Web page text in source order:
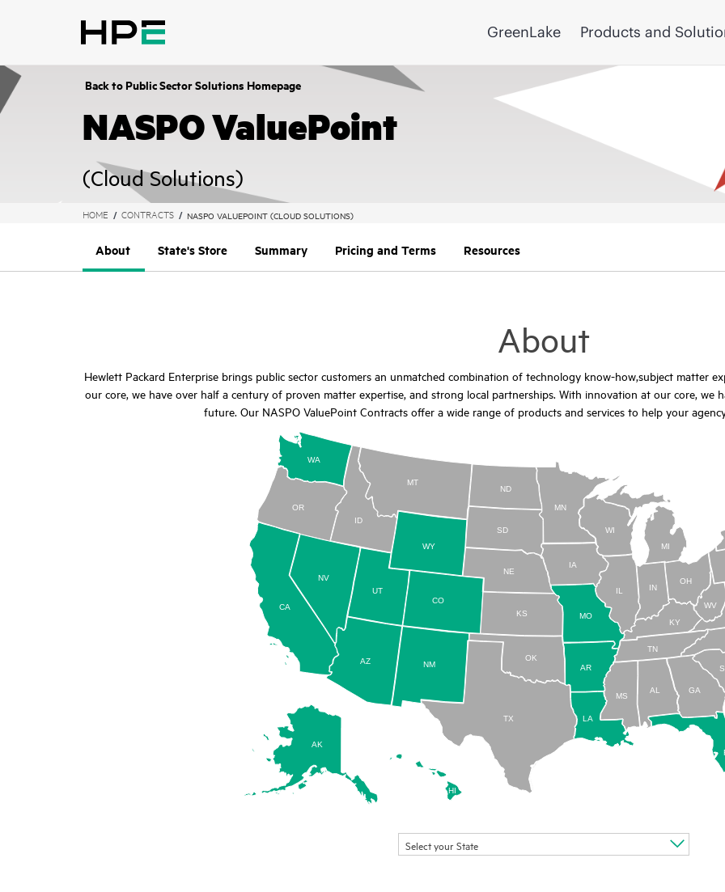
GreenLake Products and
Back to Public Sector Solutions Homepage
NASPO ValuePoint
(Cloud Solutions)
HOME CONTRACTS NASPO VALUEPOINT (CLOUD SOLUTIONS)
About State's Store Summary Pricing and Terms Resources
About
Hewlett Packard Enterprise brings public sector customers an unmatched combination of technology know-how,subject matter
our core, we have over half a century of proven matter expertise, and strong local partnerships. With innovation at our core, we
future. Our NASPO ValuePoint Contracts offer a wide range of products and services to help your
HI
AK
CA
NV
OR
WA
ID
MT
WY
UT
AZ
CO
NM
TX
OK
KS
NE
SD
ND
MN
IA
WI
IL
MO
AR
LA
MS
AL
TN
KY
IN
MI
OH
WV
GA
Select your State